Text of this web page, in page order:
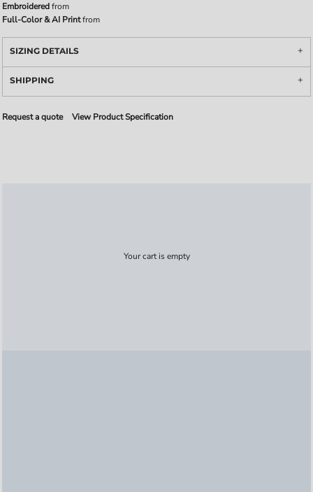
Embroideredfrom
Full-Color & AI Printfrom
SIZING DETAILS
SHIPPING
Request a quote View Product Specification
Your cart is empty